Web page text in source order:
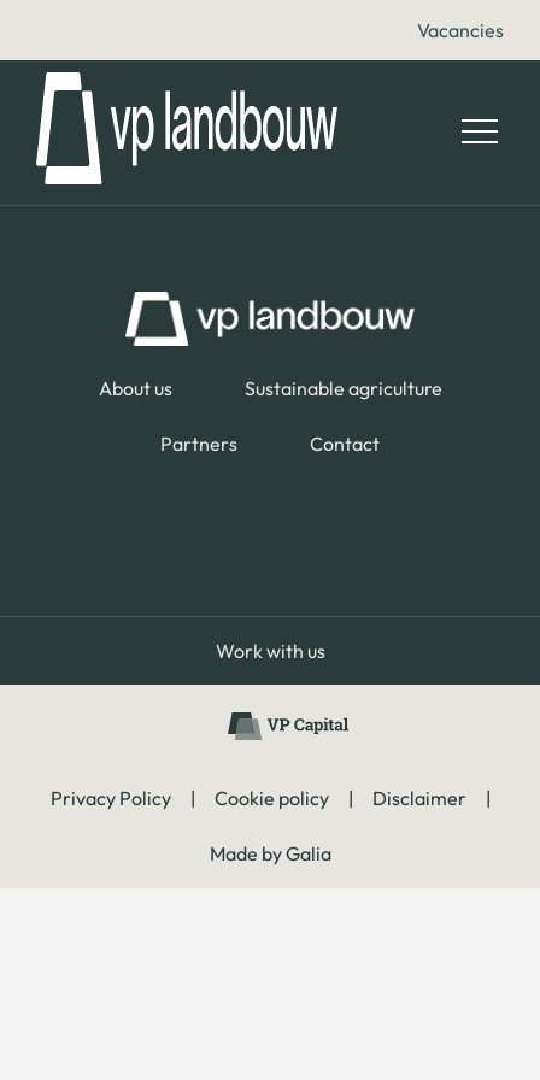
Vacancies
About us Sustainable agriculture
Partners Contact
Work with us
Privacy Policy | Cookie policy | Disclaimer |
Made by Galia